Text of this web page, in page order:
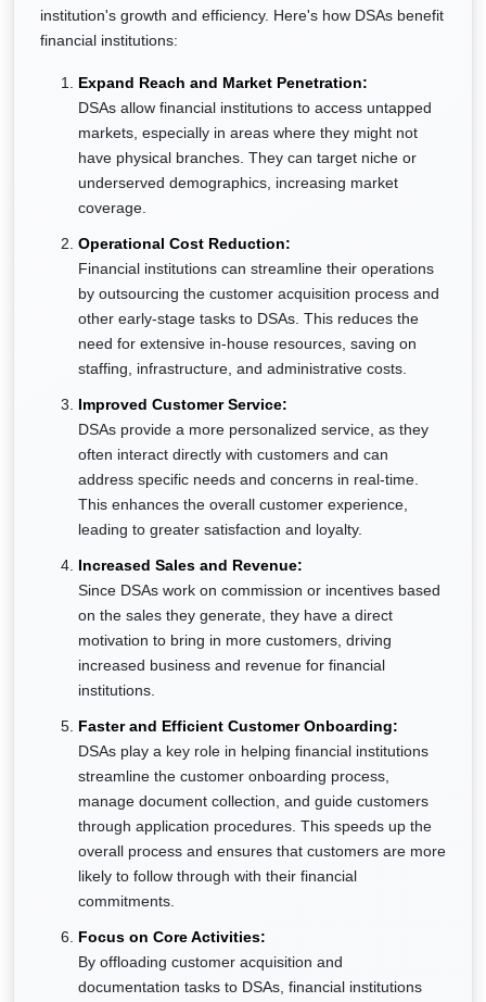
institution's growth and efficiency. Here's how DSAs benefit
financial institutions:
Expand Reach and Market Penetration:
DSAs allow financial institutions to access untapped
markets, especially in areas where they might not
have physical branches. They can target niche or
underserved demographics, increasing market
coverage.
Operational Cost Reduction:
Financial institutions can streamline their operations
by outsourcing the customer acquisition process and
other early-stage tasks to DSAs. This reduces the
need for extensive in-house resources, saving on
staffing, infrastructure, and administrative costs.
Improved Customer Service:
DSAs provide a more personalized service, as they
often interact directly with customers and can
address specific needs and concerns in real-time.
This enhances the overall customer experience,
leading to greater satisfaction and loyalty.
Increased Sales and Revenue:
Since DSAs work on commission or incentives based
on the sales they generate, they have a direct
motivation to bring in more customers, driving
increased business and revenue for financial
institutions.
Faster and Efficient Customer Onboarding:
DSAs play a key role in helping financial institutions
streamline the customer onboarding process,
manage document collection, and guide customers
through application procedures. This speeds up the
overall process and ensures that customers are more
likely to follow through with their financial
commitments.
Focus on Core Activities:
By offloading customer acquisition and
documentation tasks to DSAs, financial institutions